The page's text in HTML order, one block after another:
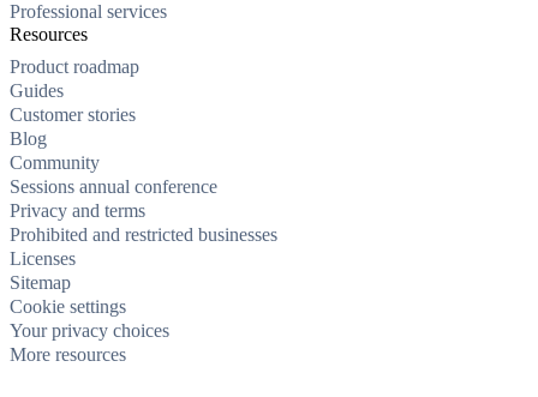
Professional services
Resources
Product roadmap
Guides
Customer stories
Blog
Community
Sessions annual conference
Privacy and terms
Prohibited and restricted businesses
Licenses
Sitemap
Cookie settings
Your privacy choices
More resources